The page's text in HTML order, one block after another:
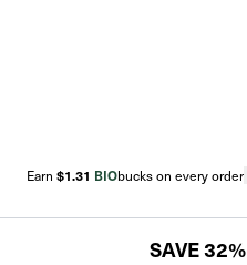
Earn $1.31 BIObucks on every order
SAVE32%